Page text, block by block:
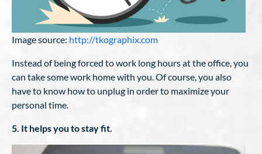
Image source: http://tkographix.com
Instead of being forced to work long hours at the office, you
can take some work home with you. Of course, you also
have to know how to unplug in order to maximize your
personal time.
5. It helps you to stay fit.